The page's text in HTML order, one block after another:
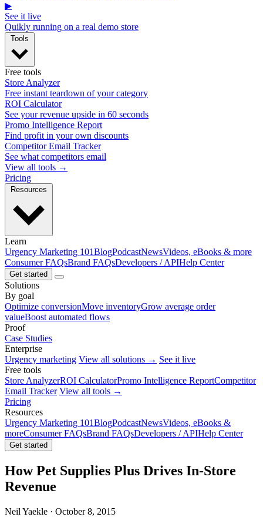
▶
See it live
Quikly running on a real demo store
Free tools
Store Analyzer
Free instant teardown of your category
ROI Calculator
See your revenue upside in 60 seconds
Promo Intelligence Report
Find profit in your own discounts
Competitor Email Tracker
See what competitors email
View all tools →
Pricing
Learn
Urgency Marketing 101BlogPodcastNewsVideos, eBooks & more
Consumer FAQsBrand FAQsDevelopers / APIHelp Center
Get started
Solutions
By goal
Optimize conversionMove inventoryGrow average order
valueBoost automated flows
Proof
Case Studies
Enterprise
Urgency marketing View all solutions → See it live
Free tools
Store AnalyzerROI CalculatorPromo Intelligence ReportCompetitor
Email Tracker View all tools →
Pricing
Resources
Urgency Marketing 101BlogPodcastNewsVideos, eBooks &
moreConsumer FAQsBrand FAQsDevelopers / APIHelp Center
Get started
How Pet Supplies Plus Drives In-Store
Revenue
Neil Yaekle · October 8, 2015